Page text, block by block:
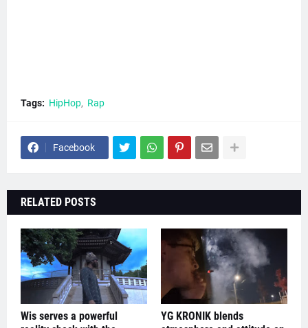
Tags: HipHop Rap
Facebook
RELATED POSTS
Wis serves a powerful
YG KRONIK blends